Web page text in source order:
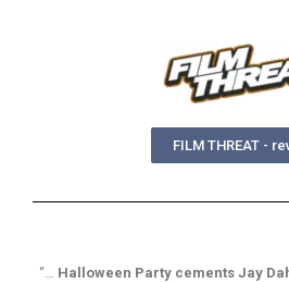
FILM THREAT -
“… Halloween Party cements Jay